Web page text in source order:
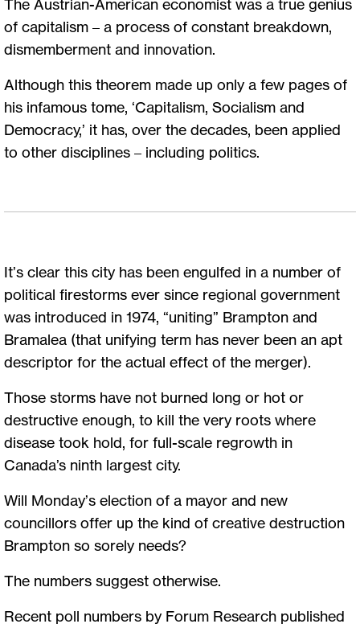
The Austrian-American economist was a true genius
of capitalism – a process of constant breakdown,
dismemberment and innovation.
Although this theorem made up only a few pages of
his infamous tome, ‘Capitalism, Socialism and
Democracy,’ it has, over the decades, been applied
to other disciplines – including politics.
It’s clear this city has been engulfed in a number of
political firestorms ever since regional government
was introduced in 1974, “uniting” Brampton and
Bramalea (that unifying term has never been an apt
descriptor for the actual effect of the merger).
Those storms have not burned long or hot or
destructive enough, to kill the very roots where
disease took hold, for full-scale regrowth in
Canada’s ninth largest city.
Will Monday’s election of a mayor and new
councillors offer up the kind of creative destruction
Brampton so sorely needs?
The numbers suggest otherwise.
Recent poll numbers by Forum Research published